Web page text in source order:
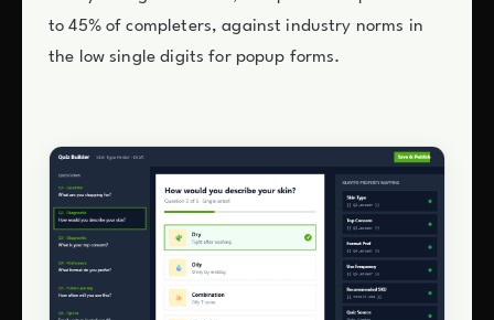
to 45% of completers, against industry norms in
the low single digits for popup forms.